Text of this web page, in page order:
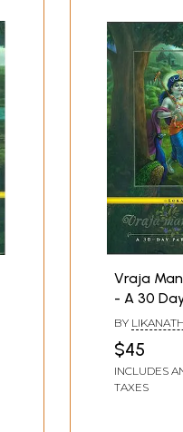
Vraja
- A 30
Experience
BY
$45
INCLUDES
TAXES